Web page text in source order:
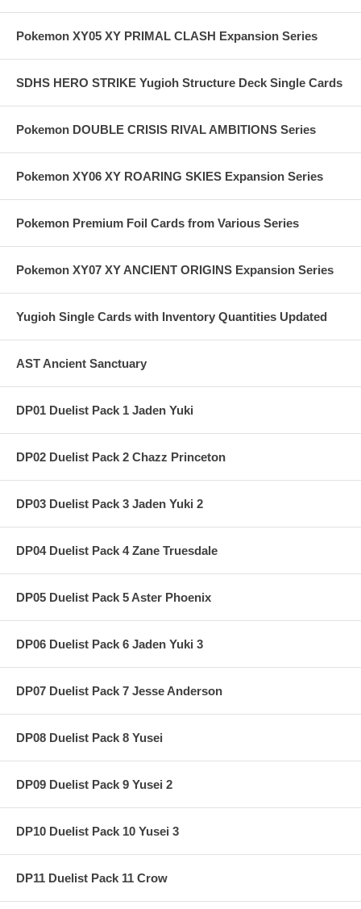
Pokemon XY05 XY PRIMAL CLASH Expansion Series
SDHS HERO STRIKE Yugioh Structure Deck Single Cards
Pokemon DOUBLE CRISIS RIVAL AMBITIONS Series
Pokemon XY06 XY ROARING SKIES Expansion Series
Pokemon Premium Foil Cards from Various Series
Pokemon XY07 XY ANCIENT ORIGINS Expansion Series
Yugioh Single Cards with Inventory Quantities Updated
AST Ancient Sanctuary
DP01 Duelist Pack 1 Jaden Yuki
DP02 Duelist Pack 2 Chazz Princeton
DP03 Duelist Pack 3 Jaden Yuki 2
DP04 Duelist Pack 4 Zane Truesdale
DP05 Duelist Pack 5 Aster Phoenix
DP06 Duelist Pack 6 Jaden Yuki 3
DP07 Duelist Pack 7 Jesse Anderson
DP08 Duelist Pack 8 Yusei
DP09 Duelist Pack 9 Yusei 2
DP10 Duelist Pack 10 Yusei 3
DP11 Duelist Pack 11 Crow